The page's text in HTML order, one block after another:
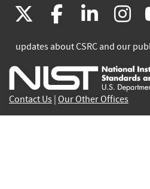
(link
is
external)
(link
is
external)
(link
is
is
updates about CSRC and our
Contact Us Our Other Offices